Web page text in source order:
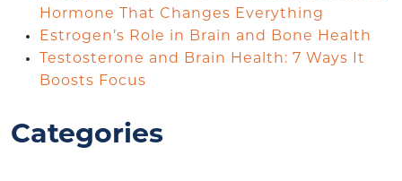
Hormone That Changes Everything
Estrogen’s Role in Brain and Bone Health
Testosterone and Brain Health: 7 Ways It
Boosts Focus
Categories